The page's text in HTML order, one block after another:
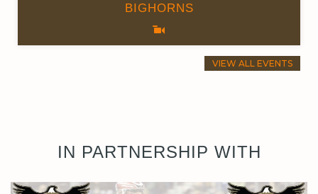
BIGHORNS
VIEW ALL EVENTS
IN PARTNERSHIP WITH